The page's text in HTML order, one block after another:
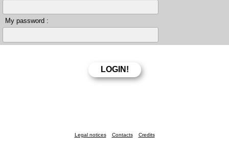
My password :
Legal notices Contacts Credits